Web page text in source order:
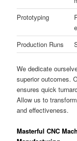
Prototyping
Production Runs
We dedicate
superior outcomes.
ensures quick
Allow us to
and effectiveness.
Masterful CNC